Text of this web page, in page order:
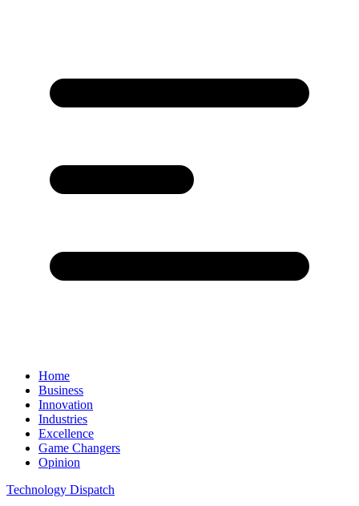
Home
Business
Innovation
Industries
Excellence
Game Changers
Opinion
Technology Dispatch